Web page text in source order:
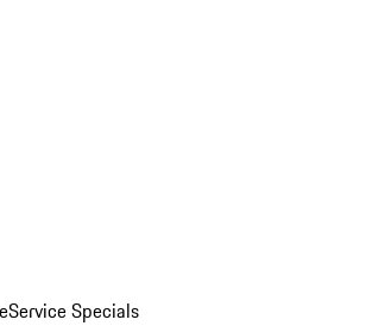
Service Specials